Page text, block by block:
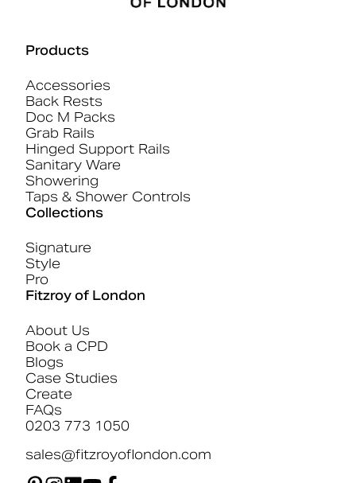
Products
Accessories
Back Rests
Doc M Packs
Grab Rails
Hinged Support Rails
Sanitary Ware
Showering
Taps & Shower Controls
Collections
Signature
Style
Pro
Fitzroy of London
About Us
Book a CPD
Blogs
Case Studies
Create
FAQs
0203 773 1050
sales@fitzroyoflondon.com